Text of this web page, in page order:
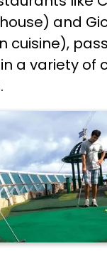
and
cuisine),
a variety of